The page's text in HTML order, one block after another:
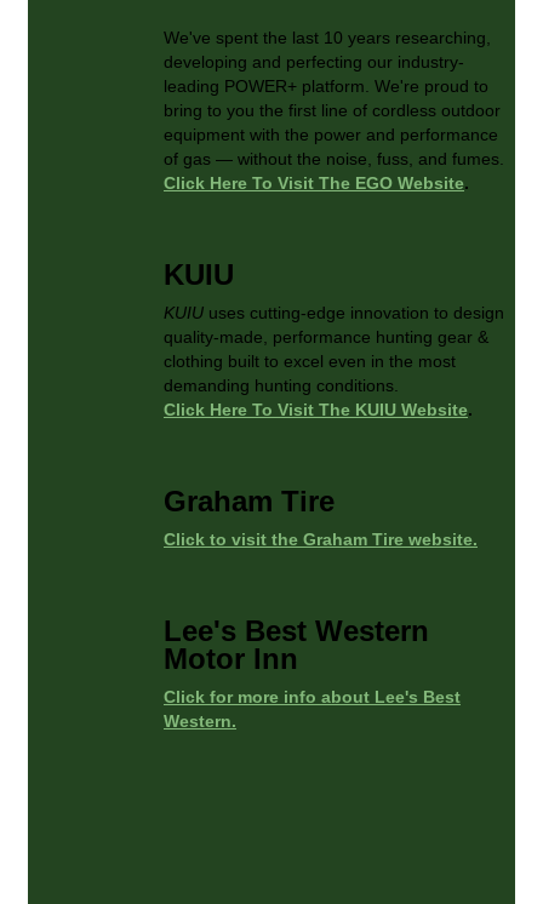
We've spent the last 10 years researching,
developing and perfecting our industry-
leading POWER+ platform. We're proud to
bring to you the first line of cordless outdoor
equipment with the power and performance
of gas — without the noise, fuss, and fumes.
Click Here To Visit The EGO Website.
KUIU
KUIU uses cutting-edge innovation to design
quality-made, performance hunting gear &
clothing built to excel even in the most
demanding hunting conditions.
Click Here To Visit The KUIU Website.
Graham Tire
Click to visit the Graham Tire website.
Lee's Best Western
Motor Inn
Click for more info about Lee's Best
Western.